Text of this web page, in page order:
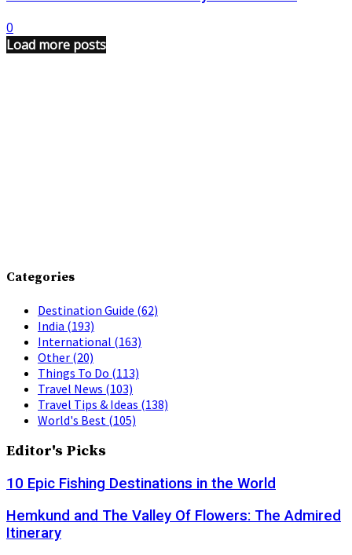
0
Load more posts
Categories
Destination Guide (62)
India (193)
International (163)
Other (20)
Things To Do (113)
Travel News (103)
Travel Tips & Ideas (138)
World's Best (105)
Editor's Picks
10 Epic Fishing Destinations in the World
Hemkund and The Valley Of Flowers: The Admired
Itinerary